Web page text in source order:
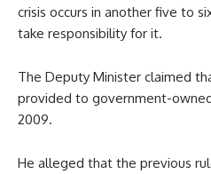
crisis occurs in another five to
take responsibility for it.
The Deputy Minister claimed
provided to government-
2009.
He alleged that the previous